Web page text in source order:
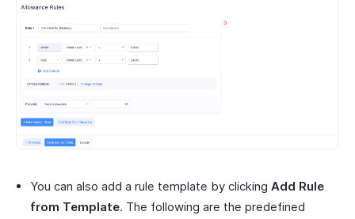
You can also add a rule template by clicking Add Rule
from Template. The following are the predefined